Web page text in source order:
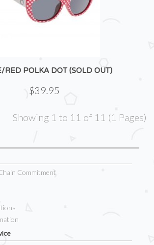
RED POLKA DOT (SOLD OUT)
$39.95
Showing 1 to 11 of 11 (1 Pages)
Commitment